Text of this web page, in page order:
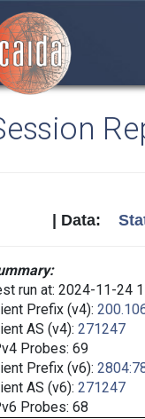
| Data:
run at: 2024-11-24
Prefix (v4):
AS (v4): 271247
Probes: 69
Prefix (v6):
AS (v6): 271247
Probes: 68